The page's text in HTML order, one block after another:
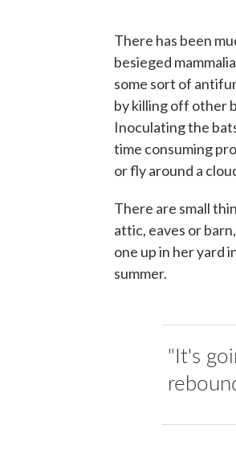
There has been
besieged
some sort of
by killing off other
Inoculating the
time consuming
or fly around a
There are small
attic, eaves or
one up in her yard
summer.
"It's